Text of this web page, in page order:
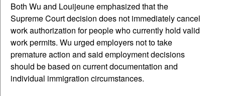
Both Wu and Louijeune emphasized that the
Supreme Court decision does not immediately cancel
work authorization for people who currently hold valid
work permits. Wu urged employers not to take
premature action and said employment decisions
should be based on current documentation and
individual immigration circumstances.